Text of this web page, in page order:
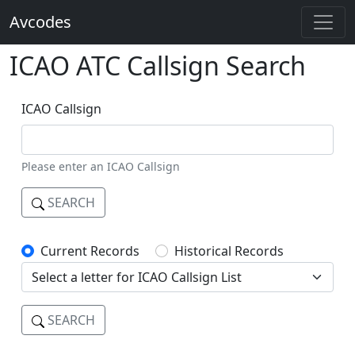
Avcodes
ICAO ATC Callsign Search
ICAO Callsign
Please enter an ICAO Callsign
SEARCH
Current Records Historical Records
SEARCH